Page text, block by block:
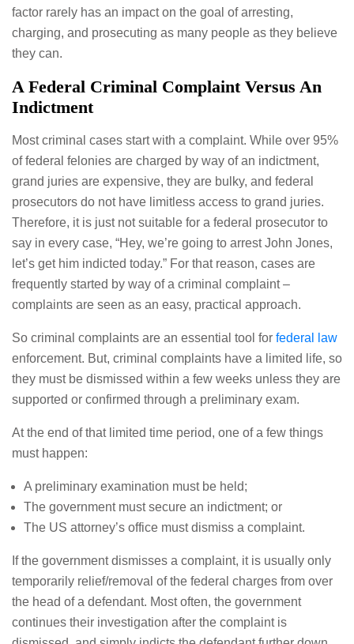
factor rarely has an impact on the goal of arresting,
charging, and prosecuting as many people as they believe
they can.
A Federal Criminal Complaint Versus An
Indictment
Most criminal cases start with a complaint. While over 95%
of federal felonies are charged by way of an indictment,
grand juries are expensive, they are bulky, and federal
prosecutors do not have limitless access to grand juries.
Therefore, it is just not suitable for a federal prosecutor to
say in every case, “Hey, we’re going to arrest John Jones,
let’s get him indicted today.” For that reason, cases are
frequently started by way of a criminal complaint –
complaints are seen as an easy, practical approach.
So criminal complaints are an essential tool for federal law
enforcement. But, criminal complaints have a limited life, so
they must be dismissed within a few weeks unless they are
supported or confirmed through a preliminary exam.
At the end of that limited time period, one of a few things
must happen:
A preliminary examination must be held;
The government must secure an indictment; or
The US attorney’s office must dismiss a complaint.
If the government dismisses a complaint, it is usually only
temporarily relief/removal of the federal charges from over
the head of a defendant. Most often, the government
continues their investigation after the complaint is